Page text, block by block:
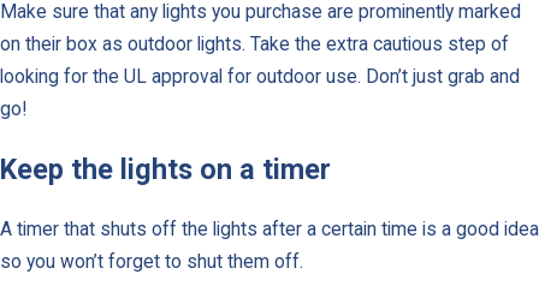
Make sure that any lights you purchase are prominently marked
on their box as outdoor lights. Take the extra cautious step of
looking for the UL approval for outdoor use. Don’t just grab and
go!
Keep the lights on a timer
A timer that shuts off the lights after a certain time is a good idea
so you won’t forget to shut them off.